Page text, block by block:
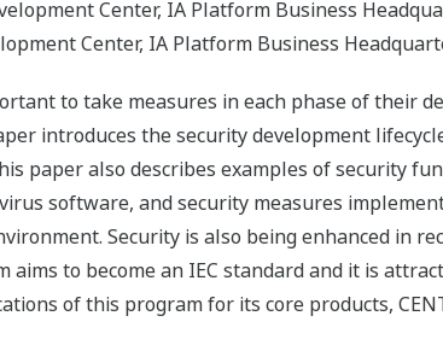
Center, IA Platform Business
Center, IA Platform Business
to take measures in each phase of their
introduces the security development
paper also describes examples of security
software, and security measures
Security is also being enhanced in
aims to become an IEC standard and it is
of this program for its core products,